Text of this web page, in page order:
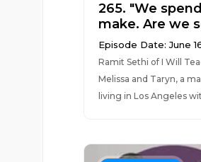
265. "We
make. Are we
Episode Date: June
Ramit Sethi of I Will
Melissa and Taryn, a
living in Los Angeles